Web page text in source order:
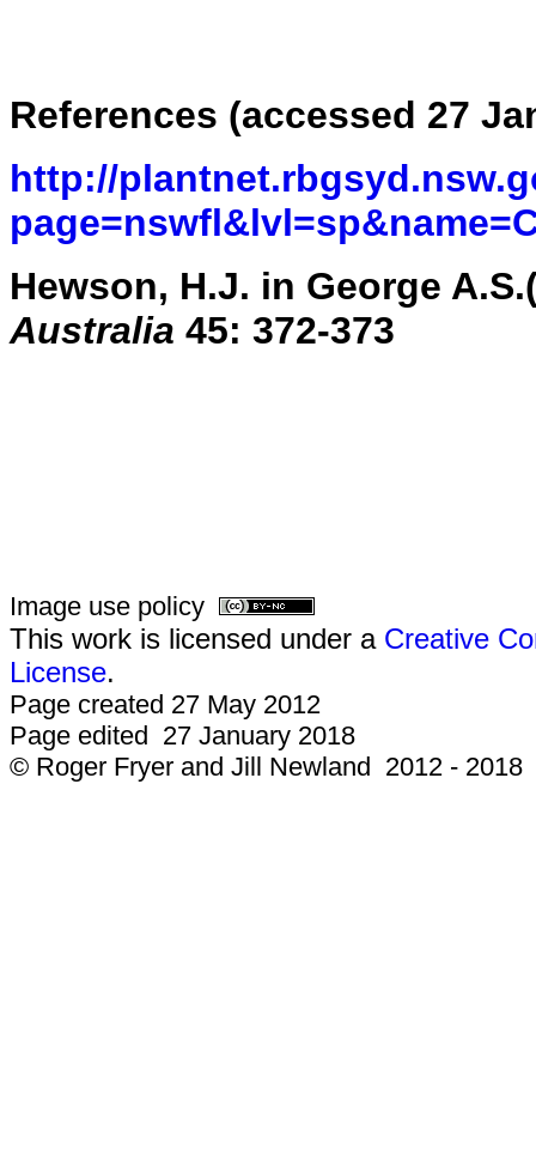
References (accessed 27
http://
Hewson, H.J. in George
Australia 45: 372-373
Image use policy
This work is licensed under a Creative
License.
Page created 27 May 2012
Page edited 27 January 2018
© Roger Fryer and Jill Newland 2012 - 2018